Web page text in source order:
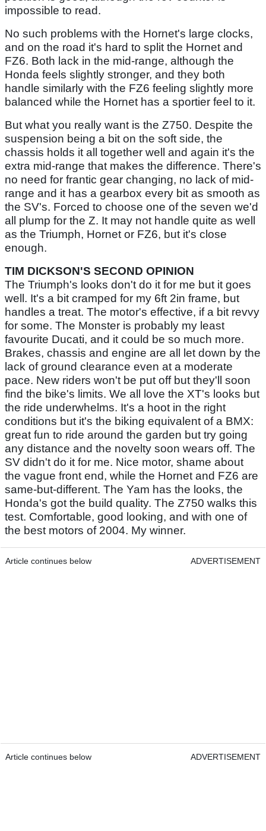
impossible to read.
No such problems with the Hornet's large clocks,
and on the road it's hard to split the Hornet and
FZ6. Both lack in the mid-range, although the
Honda feels slightly stronger, and they both
handle similarly with the FZ6 feeling slightly more
balanced while the Hornet has a sportier feel to it.
But what you really want is the Z750. Despite the
suspension being a bit on the soft side, the
chassis holds it all together well and again it's the
extra mid-range that makes the difference. There's
no need for frantic gear changing, no lack of mid-
range and it has a gearbox every bit as smooth as
the SV's. Forced to choose one of the seven we'd
all plump for the Z. It may not handle quite as well
as the Triumph, Hornet or FZ6, but it's close
enough.
TIM DICKSON'S SECOND OPINION
The Triumph's looks don't do it for me but it goes
well. It's a bit cramped for my 6ft 2in frame, but
handles a treat. The motor's effective, if a bit revvy
for some. The Monster is probably my least
favourite Ducati, and it could be so much more.
Brakes, chassis and engine are all let down by the
lack of ground clearance even at a moderate
pace. New riders won't be put off but they'll soon
find the bike's limits. We all love the XT's looks but
the ride underwhelms. It's a hoot in the right
conditions but it's the biking equivalent of a BMX:
great fun to ride around the garden but try going
any distance and the novelty soon wears off. The
SV didn't do it for me. Nice motor, shame about
the vague front end, while the Hornet and FZ6 are
same-but-different. The Yam has the looks, the
Honda's got the build quality. The Z750 walks this
test. Comfortable, good looking, and with one of
the best motors of 2004. My winner.
Article continues below ADVERTISEMENT
Article continues below ADVERTISEMENT